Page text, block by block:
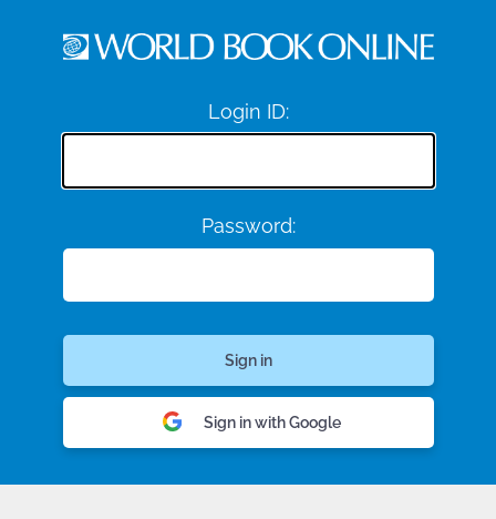
Login ID:
Password:
Sign in with Google